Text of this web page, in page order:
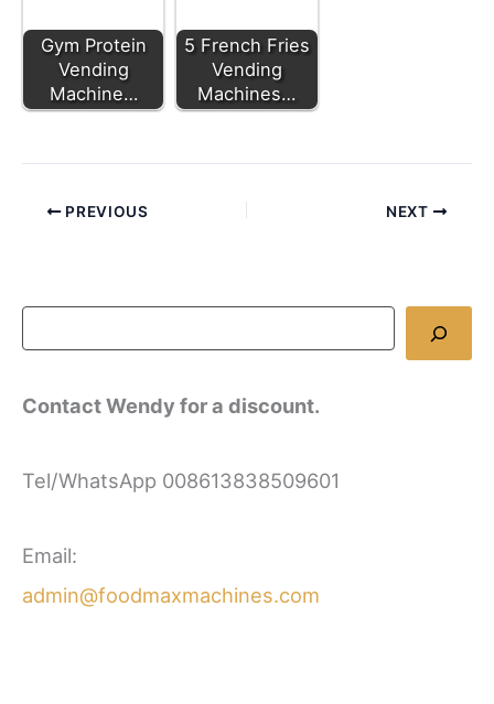
Gym Protein
Vending
Machine…
5 French Fries
Vending
Machines…
PREVIOUS NEXT
Contact Wendy for a discount.
Tel/WhatsApp 008613838509601
Email:
admin@foodmaxmachines.com